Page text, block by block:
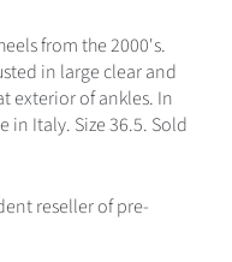
from the 2000's.
in large clear and
exterior of ankles. In
Italy. Size 36.5. Sold
reseller of pre-